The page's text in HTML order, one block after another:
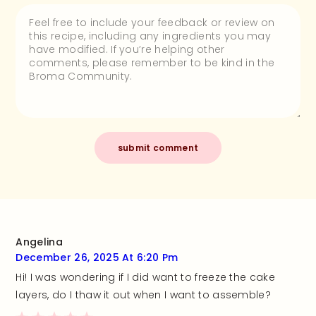
Angelina
December 26, 2025 At 6:20 Pm
Hi! I was wondering if I did want to freeze the cake
layers, do I thaw it out when I want to assemble?